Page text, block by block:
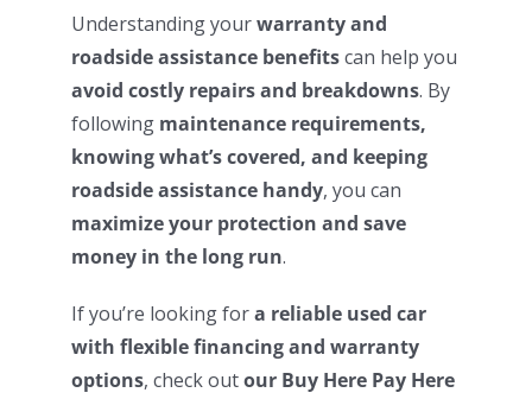
Understanding yourwarranty and
roadside assistance benefitscan help you
avoid costly repairs and breakdowns. By
following maintenance requirements,
knowing what’s covered, and keeping
roadside assistance handy, you can
maximize your protection and save
money in the long run.
If you’re looking fora reliable used car
with flexible financing and warranty
options, check outour Buy Here Pay Here